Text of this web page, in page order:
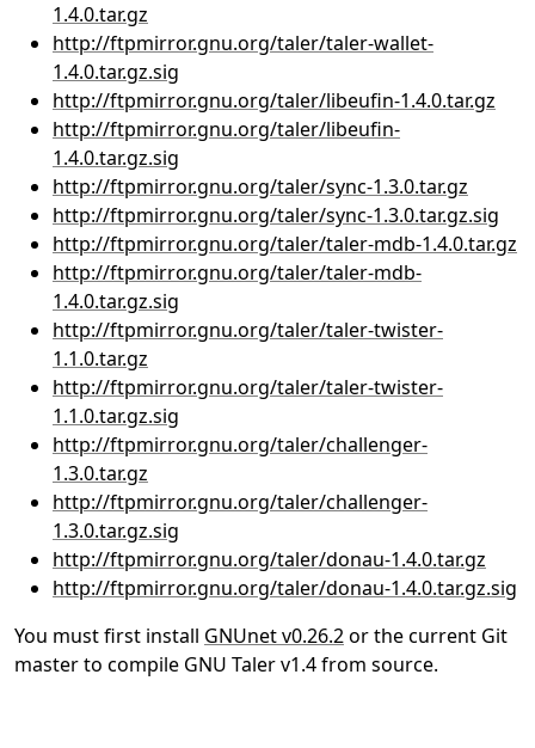
1.4.0.tar.gz
http://ftpmirror.gnu.org/taler/taler-wallet-
1.4.0.tar.gz.sig
http://ftpmirror.gnu.org/taler/libeufin-1.4.0.tar.gz
http://ftpmirror.gnu.org/taler/libeufin-
1.4.0.tar.gz.sig
http://ftpmirror.gnu.org/taler/sync-1.3.0.tar.gz
http://ftpmirror.gnu.org/taler/sync-1.3.0.tar.gz.sig
http://ftpmirror.gnu.org/taler/taler-mdb-1.4.0.tar.gz
http://ftpmirror.gnu.org/taler/taler-mdb-
1.4.0.tar.gz.sig
http://ftpmirror.gnu.org/taler/taler-twister-
1.1.0.tar.gz
http://ftpmirror.gnu.org/taler/taler-twister-
1.1.0.tar.gz.sig
http://ftpmirror.gnu.org/taler/challenger-
1.3.0.tar.gz
http://ftpmirror.gnu.org/taler/challenger-
1.3.0.tar.gz.sig
http://ftpmirror.gnu.org/taler/donau-1.4.0.tar.gz
http://ftpmirror.gnu.org/taler/donau-1.4.0.tar.gz.sig
You must first install GNUnet v0.26.2or the current Git
master to compile GNU Taler v1.4 from source.